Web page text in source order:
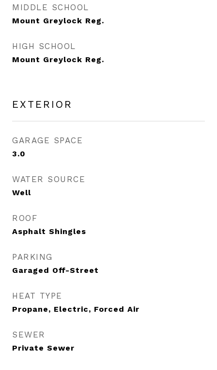
MIDDLE SCHOOL
Mount Greylock Reg.
HIGH SCHOOL
Mount Greylock Reg.
EXTERIOR
GARAGE SPACE
3.0
WATER SOURCE
Well
ROOF
Asphalt Shingles
PARKING
Garaged Off-Street
HEAT TYPE
Propane, Electric, Forced Air
SEWER
Private Sewer